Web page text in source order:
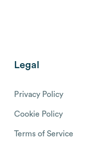
Legal
Privacy Policy
Cookie Policy
Terms of Service